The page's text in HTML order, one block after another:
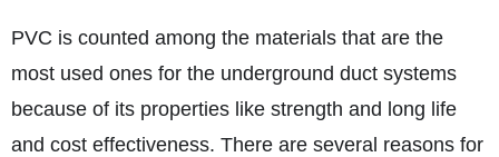
PVC is counted among the materials that are the
most used ones for the underground duct systems
because of its properties like strength and long life
and cost effectiveness. There are several reasons for